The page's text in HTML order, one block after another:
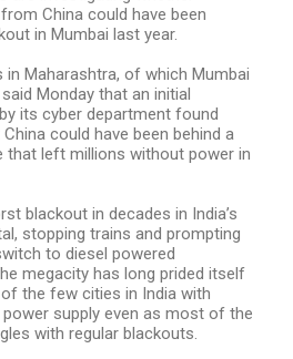
China could have been
in Mumbai last year.
Maharashtra, of which Mumbai
Monday that an initial
its cyber department found
could have been behind a
that left millions without power in
blackout in decades in India’s
stopping trains and prompting
to diesel powered
megacity has long prided itself
the few cities in India with
supply even as most of the
with regular blackouts.